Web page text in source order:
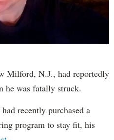
Milford, N.J., had reportedly
he was fatally struck.
recently purchased a
program to stay fit, his